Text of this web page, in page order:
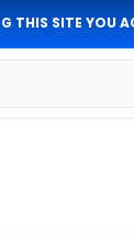
THIS SITE YOU